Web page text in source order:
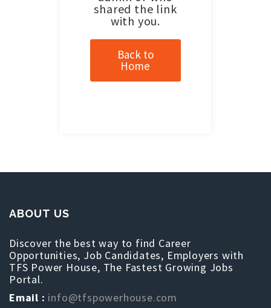
shared the link
with you.
Back to
Home
ABOUT US
Discover the best way to find Career
Opportunities, Job Candidates, Employers with
TFS Power House, The Fastest Growing Jobs
Portal.
Email : info@tfspowerhouse.com